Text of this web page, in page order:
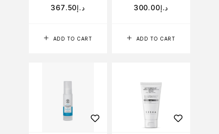
ADD TO CART
د.إ367.50
ADD TO CART
د.إ300.00